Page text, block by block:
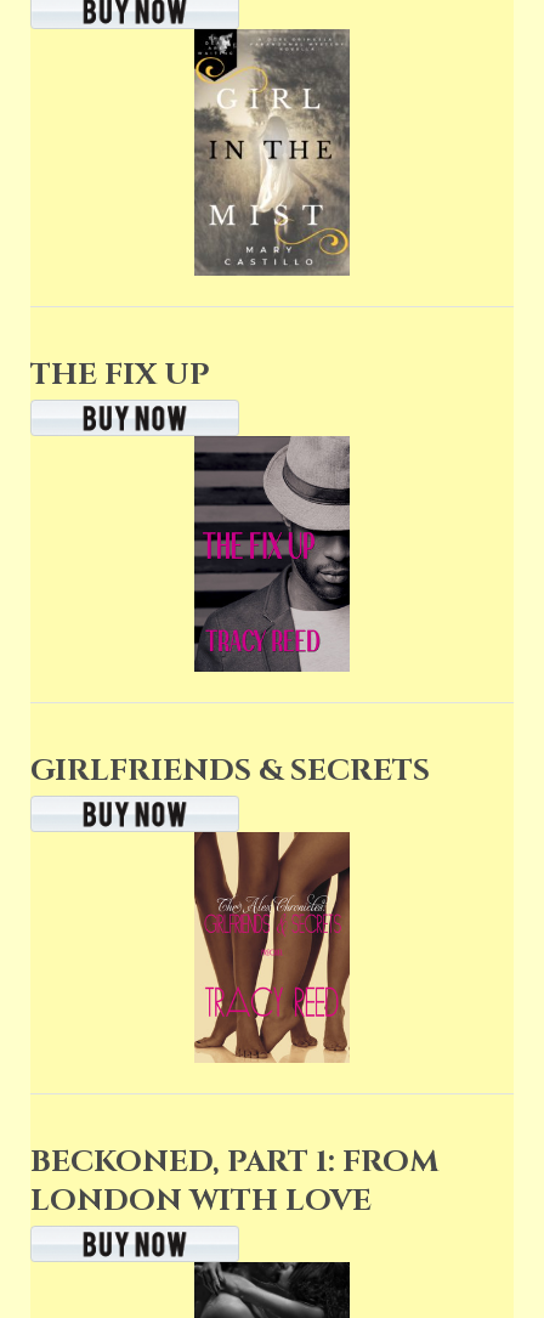
THE FIX UP
GIRLFRIENDS & SECRETS
BECKONED, PART 1: FROM
LONDON WITH LOVE